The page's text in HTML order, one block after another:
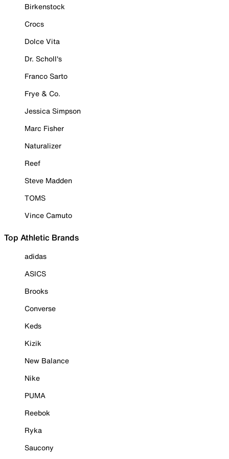
Birkenstock
Crocs
Dolce Vita
Dr. Scholl's
Franco Sarto
Frye & Co.
Jessica Simpson
Marc Fisher
Naturalizer
Reef
Steve Madden
TOMS
Vince Camuto
Top Athletic Brands
adidas
ASICS
Brooks
Converse
Keds
Kizik
New Balance
Nike
PUMA
Reebok
Ryka
Saucony